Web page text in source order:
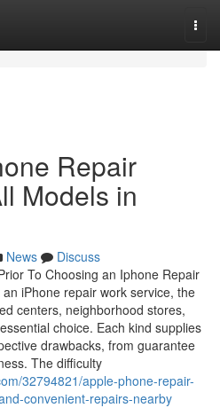
Repair
Models in
News
Discuss
To Choosing an Iphone Repair
iPhone repair work service, the
centers, neighborhood stores,
choice. Each kind supplies
drawbacks, from guarantee
The difficulty
32794821/apple-phone-repair-
convenient-repairs-nearby